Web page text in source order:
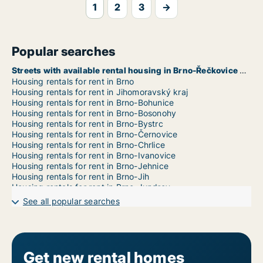
1 2 3 →
Popular searches
Streets with available rental housing in Brno-Řečkovice a Mokrá Hora
Housing rentals for rent in Brno
Housing rentals for rent in Jihomoravský kraj
Housing rentals for rent in Brno-Bohunice
Housing rentals for rent in Brno-Bosonohy
Housing rentals for rent in Brno-Bystrc
Housing rentals for rent in Brno-Černovice
Housing rentals for rent in Brno-Chrlice
Housing rentals for rent in Brno-Ivanovice
Housing rentals for rent in Brno-Jehnice
Housing rentals for rent in Brno-Jih
Housing rentals for rent in Brno-Jundrov
Housing rentals for rent in Brno-Kníničky
Housing rentals for rent in Brno-Kohoutovice
Housing rentals for rent in Brno-Líšeň
Housing rentals for rent in Brno-Maloměřice a Obřany
See all popular searches
Get new rental homes